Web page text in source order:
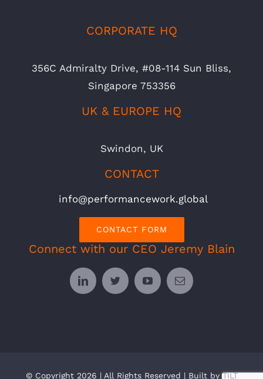
CORPORATE HQ
356C Admiralty Drive, #08-114 Sun Bliss,
Singapore 753356
UK & EUROPE HQ
Swindon, UK
CONTACT
info@performancework.global
CONTACT FORM
Connect with our CEO Jeremy Blain
© Copyright 2026 | All Rights Reserved | Built byTILT